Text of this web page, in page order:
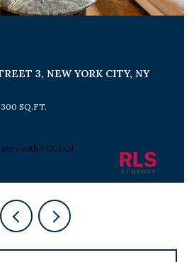
15G, NEW YORK CITY, NY
with POLJAN